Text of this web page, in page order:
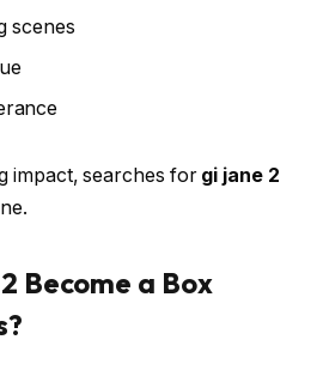
scenes
impact, searches for gi jane 2
Become a Box